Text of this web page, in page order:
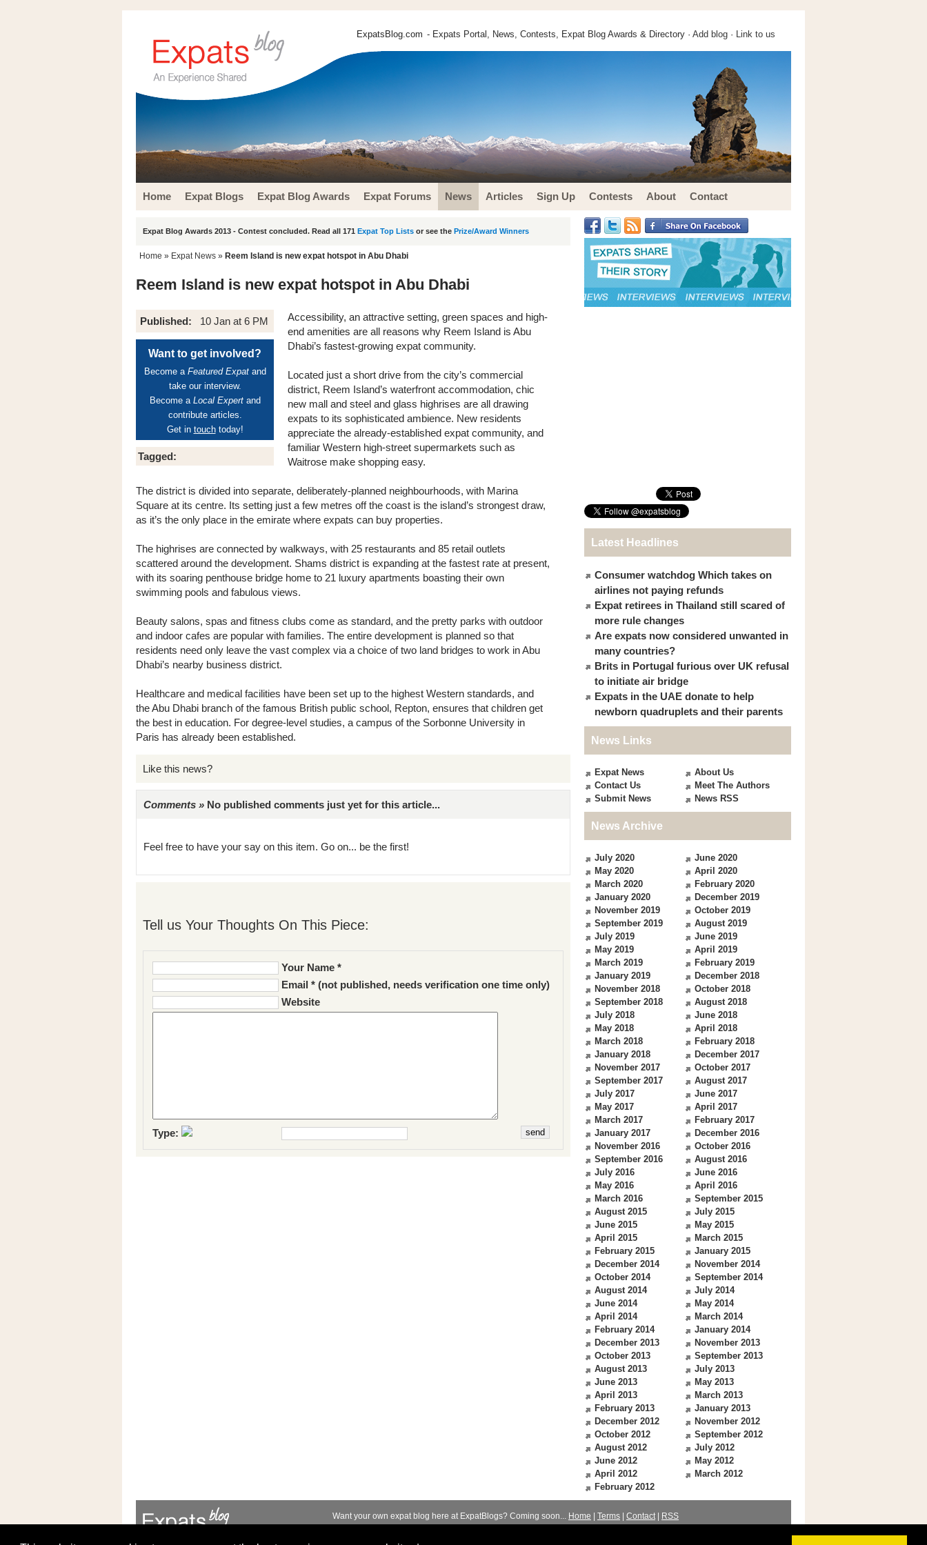
ExpatsBlog.com - Expats Portal, News, Contests, Expat Blog Awards & Directory · Add blog · Link to us
Home Expat Blogs Expat Blog Awards Expat Forums News Articles Sign Up Contests About Contact
Expat Blog Awards 2013 - Contest concluded. Read all 171 Expat Top Lists or see the Prize/Award Winners
Home » Expat News » Reem Island is new expat hotspot in Abu Dhabi
Reem Island is new expat hotspot in Abu Dhabi
Published: 10 Jan at 6 PM
Want to get involved?
Become a Featured Expatand
take our interview.
Become a Local Expertand
contribute articles.
Get in touchtoday!
Tagged:
Accessibility, an attractive setting, green spaces and high-
end amenities are all reasons why Reem Island is Abu
Dhabi’s fastest-growing expat community.
Located just a short drive from the city’s commercial
district, Reem Island’s waterfront accommodation, chic
new mall and steel and glass highrises are all drawing
expats to its sophisticated ambience. New residents
appreciate the already-established expat community, and
familiar Western high-street supermarkets such as
Waitrose make shopping easy.
The district is divided into separate, deliberately-planned neighbourhoods, with Marina
Square at its centre. Its setting just a few metres off the coast is the island’s strongest draw,
as it’s the only place in the emirate where expats can buy properties.
The highrises are connected by walkways, with 25 restaurants and 85 retail outlets
scattered around the development. Shams district is expanding at the fastest rate at present,
with its soaring penthouse bridge home to 21 luxury apartments boasting their own
swimming pools and fabulous views.
Beauty salons, spas and fitness clubs come as standard, and the pretty parks with outdoor
and indoor cafes are popular with families. The entire development is planned so that
residents need only leave the vast complex via a choice of two land bridges to work in Abu
Dhabi’s nearby business district.
Healthcare and medical facilities have been set up to the highest Western standards, and
the Abu Dhabi branch of the famous British public school, Repton, ensures that children get
the best in education. For degree-level studies, a campus of the Sorbonne University in
Paris has already been established.
Like this news?
Comments » No published comments just yet for this article...
Feel free to have your say on this item. Go on... be the first!
Tell us Your Thoughts On This Piece:
Your Name *
Email * (not published, needs verification one time only)
Website
Type:
Latest Headlines
Consumer watchdog Which takes on
airlines not paying refunds
Expat retirees in Thailand still scared of
more rule changes
Are expats now considered unwanted in
many countries?
Brits in Portugal furious over UK refusal
to initiate air bridge
Expats in the UAE donate to help
newborn quadruplets and their parents
News Links
Expat News
About Us
Contact Us
Meet The Authors
Submit News
News RSS
News Archive
July 2020
June 2020
May 2020
April 2020
March 2020
February 2020
January 2020
December 2019
November 2019
October 2019
September 2019
August 2019
July 2019
June 2019
May 2019
April 2019
March 2019
February 2019
January 2019
December 2018
November 2018
October 2018
September 2018
August 2018
July 2018
June 2018
May 2018
April 2018
March 2018
February 2018
January 2018
December 2017
November 2017
October 2017
September 2017
August 2017
July 2017
June 2017
May 2017
April 2017
March 2017
February 2017
January 2017
December 2016
November 2016
October 2016
September 2016
August 2016
July 2016
June 2016
May 2016
April 2016
March 2016
September 2015
August 2015
July 2015
June 2015
May 2015
April 2015
March 2015
February 2015
January 2015
December 2014
November 2014
October 2014
September 2014
August 2014
July 2014
June 2014
May 2014
April 2014
March 2014
February 2014
January 2014
December 2013
November 2013
October 2013
September 2013
August 2013
July 2013
June 2013
May 2013
April 2013
March 2013
February 2013
January 2013
December 2012
November 2012
October 2012
September 2012
August 2012
July 2012
June 2012
May 2012
April 2012
March 2012
February 2012
Want your own expat blog here at ExpatBlogs? Coming soon... Home Terms Contact|
RSS